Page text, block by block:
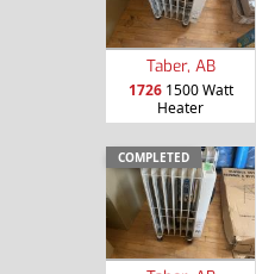
Taber, AB
17261500 Watt
Heater
COMPLETED